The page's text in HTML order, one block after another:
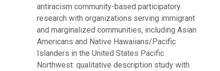
antiracism community-based participatory
research with organizations serving immigrant
and marginalized communities, including Asian
Americans and Native Hawaiians/Pacific
Islanders in the United States Pacific
Northwest: qualitative description study with